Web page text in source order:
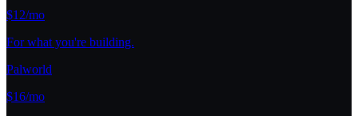
$12/mo
For what you're building.
Palworld
$16/mo